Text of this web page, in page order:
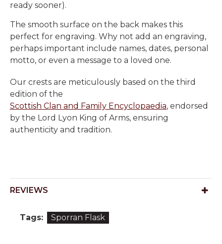
ready sooner).
The smooth surface on the back makes this
perfect for engraving. Why not add an engraving,
perhaps important include names, dates, personal
motto, or even a message to a loved one.
Our crests are meticulously based on the third
edition of the
Scottish Clan and Family Encyclopaedia, endorsed
by the Lord Lyon King of Arms, ensuring
authenticity and tradition.
REVIEWS
Tags: Sporran Flask